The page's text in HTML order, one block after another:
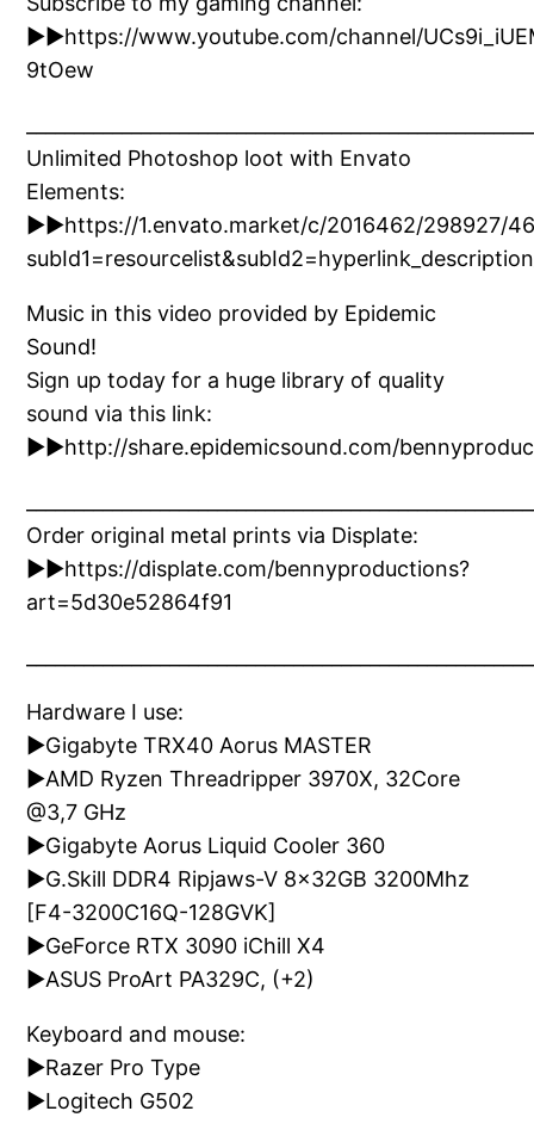
►►https://www.youtube.com/channel/
9tOew
Unlimited Photoshop loot with Envato
Elements:
►►https://1.envato.market/c/2016462/298927/
Music in this video provided by Epidemic
Sound!
Sign up today for a huge library of quality
sound via this link:
►►http://share.epidemicsound.com/
Order original metal prints via Displate:
►►https://displate.com/bennyproductions?
art=5d30e52864f91
Hardware I use:
►Gigabyte TRX40 Aorus MASTER
►AMD Ryzen Threadripper 3970X, 32Core
@3,7 GHz
►Gigabyte Aorus Liquid Cooler 360
►G.Skill DDR4 Ripjaws-V 8x32GB 3200Mhz
[F4-3200C16Q-128GVK]
►GeForce RTX 3090 iChill X4
►ASUS ProArt PA329C, (+2)
Keyboard and mouse:
►Razer Pro Type
►Logitech G502